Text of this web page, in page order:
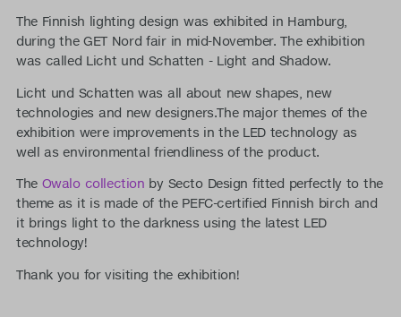
The Finnish lighting design was exhibited in Hamburg,
during the GET Nord fair in mid-November. The exhibition
was called Licht und Schatten - Light and Shadow.
Licht und Schatten was all about new shapes, new
technologies and new designers.The major themes of the
exhibition were improvements in the LED technology as
well as environmental friendliness of the product.
The Owalo collection by Secto Design fitted perfectly to the
theme as it is made of the PEFC-certified Finnish birch and
it brings light to the darkness using the latest LED
technology!
Thank you for visiting the exhibition!